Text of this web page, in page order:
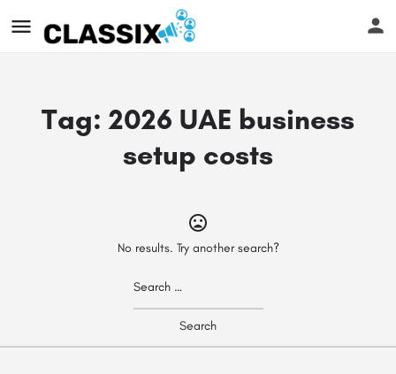
Tag:2026 UAE business
setup costs
No results. Try another search?